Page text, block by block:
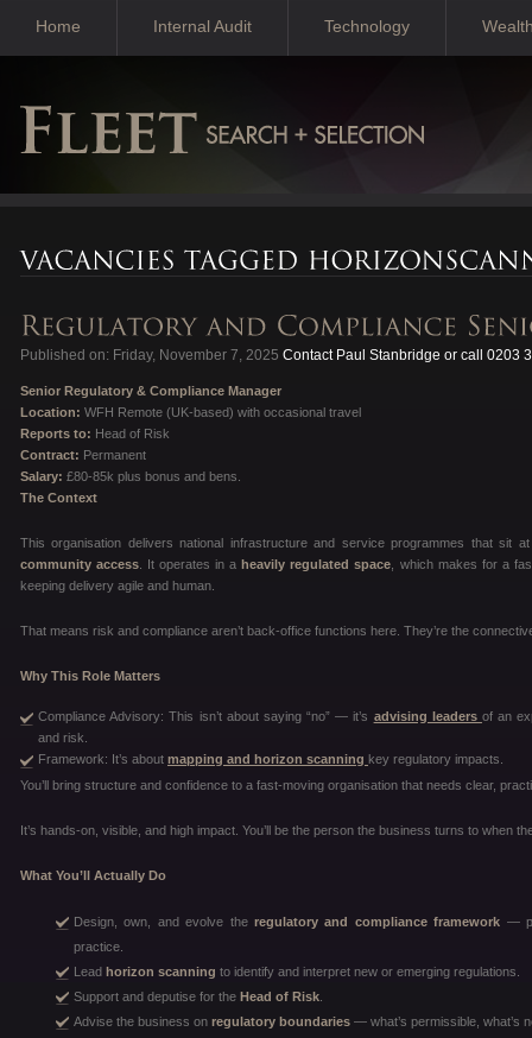
Home Internal Audit Technology
Published on: Friday, November 7, 2025 Contact Paul Stanbridge or call 0203
Senior Regulatory & Compliance Manager
Location: WFH Remote (UK-based) with occasional travel
Reports to: Head of Risk
Contract: Permanent
Salary: £80-85k plus bonus and bens.
The Context
This organisation delivers national infrastructure and service programmes that sit
community access . It operates in aheavily regulated space , which makes for a
keeping delivery agile and human.
That means risk and compliance aren’t back-office functions here. They’re the
Why This Role Matters
Compliance Advisory: This isn’t about saying “no” — it’s advising leaders of an
and risk.
Framework: It’s about mapping and horizon scanning key regulatory impacts.
You’ll bring structure and confidence to a fast-moving organisation that needs clear,
It’s hands-on, visible, and high impact. You’ll be the person the business turns to when
What You’ll Actually Do
Design, own, and evolve theregulatory and compliance framework —
practice.
Lead horizon scanning to identify and interpret new or emerging regulations.
Support and deputise for the Head of Risk
Advise the business on regulatory boundaries — what’s permissible, what’s